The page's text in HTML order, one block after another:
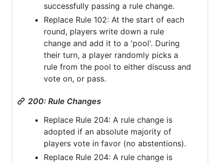
successfully passing a rule change.
Replace Rule 102: At the start of each
round, players write down a rule
change and add it to a 'pool'. During
their turn, a player randomly picks a
rule from the pool to either discuss and
vote on, or pass.
200: Rule Changes
Replace Rule 204: A rule change is
adopted if an absolute majority of
players vote in favor (no abstentions).
Replace Rule 204: A rule change is